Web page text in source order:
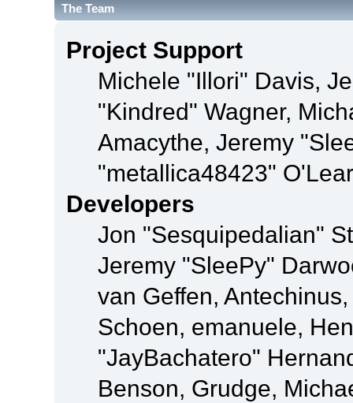
The Team
Project Support
Michele "Illori" Davis,
"Kindred" Wagner,
Amacythe, Jeremy
"metallica48423"
Developers
Jon "Sesquipedalian"
Jeremy "SleePy"
van Geffen,
Schoen, emanuele,
"JayBachatero"
Benson, Grudge,